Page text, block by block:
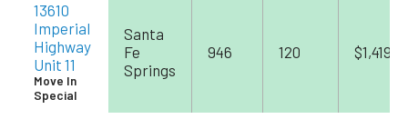
13610
Imperial
Highway
Unit 11
Move In
Special
Santa
Fe
Springs
946 120 $1,419